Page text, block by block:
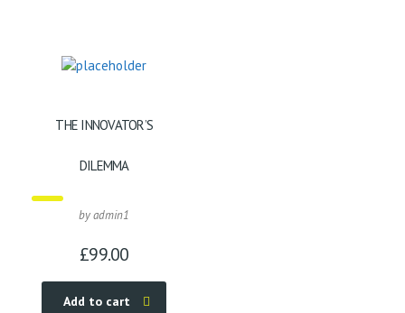
THE INNOVATOR’S
DILEMMA
by admin1
£99.00
Add to cart